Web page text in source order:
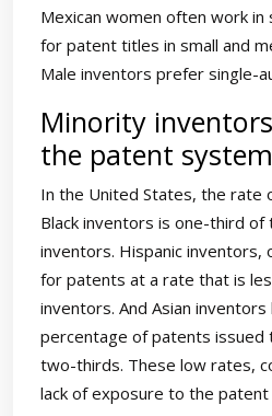
Mexican women often work in
for patent titles in small and
Male inventors prefer single-
Minority
the patent system
In the United States, the rate
Black inventors is one-third
inventors. Hispanic inventors,
for patents at a rate that is
inventors. And Asian
percentage of patents issued
two-thirds. These low rates,
lack of exposure to the